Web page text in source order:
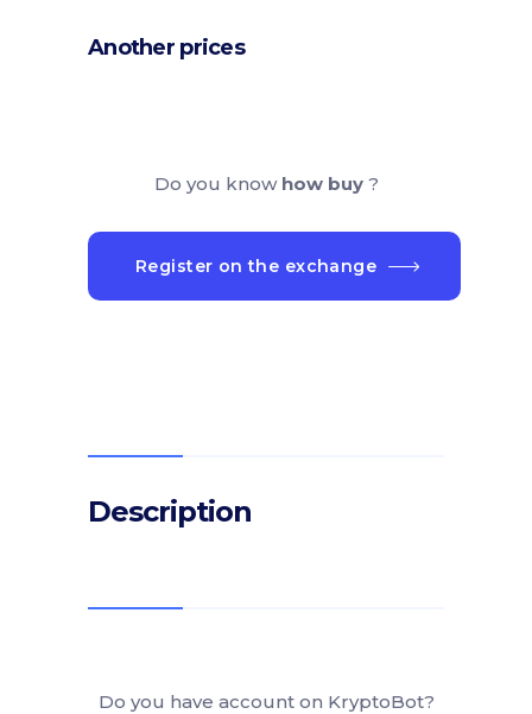
Another prices
Do you know how buy ?
Register on the exchange
Description
Do you have account on KryptoBot?